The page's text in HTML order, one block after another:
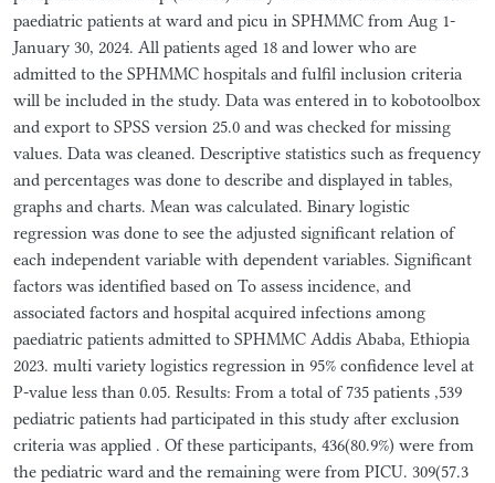
paediatric patients at ward and picu in SPHMMC from Aug 1-
January 30, 2024. All patients aged 18 and lower who are
admitted to the SPHMMC hospitals and fulfil inclusion criteria
will be included in the study. Data was entered in to kobotoolbox
and export to SPSS version 25.0 and was checked for missing
values. Data was cleaned. Descriptive statistics such as frequency
and percentages was done to describe and displayed in tables,
graphs and charts. Mean was calculated. Binary logistic
regression was done to see the adjusted significant relation of
each independent variable with dependent variables. Significant
factors was identified based on To assess incidence, and
associated factors and hospital acquired infections among
paediatric patients admitted to SPHMMC Addis Ababa, Ethiopia
2023. multi variety logistics regression in 95% confidence level at
P-value less than 0.05. Results: From a total of 735 patients ,539
pediatric patients had participated in this study after exclusion
criteria was applied . Of these participants, 436(80.9%) were from
the pediatric ward and the remaining were from PICU. 309(57.3